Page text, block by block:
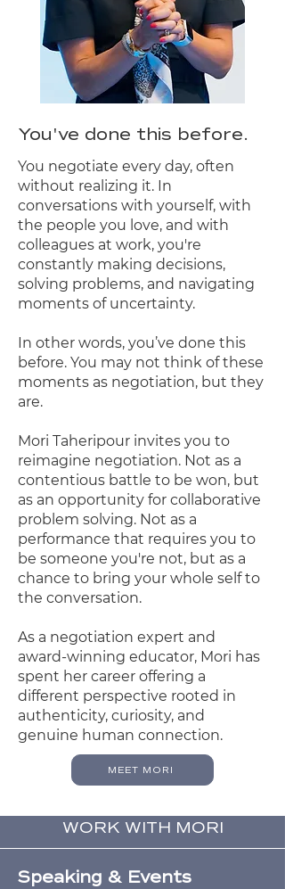
You've done this before.
You negotiate every day, often
without realizing it. In
conversations with yourself, with
the people you love, and with
colleagues at work, you're
constantly making decisions,
solving problems, and navigating
moments of uncertainty.
In other words, you’ve done this
before. You may not think of these
moments as negotiation, but they
are.
Mori Taheripour invites you to
reimagine negotiation. Not as a
contentious battle to be won, but
as an opportunity for collaborative
problem solving. Not as a
performance that requires you to
be someone you're not, but as a
chance to bring your whole self to
the conversation.
As a negotiation expert and
award-winning educator, Mori has
spent her career offering a
different perspective rooted in
authenticity, curiosity, and
genuine human connection.
MEET MORI
WORK WITH MORI
Speaking & Events